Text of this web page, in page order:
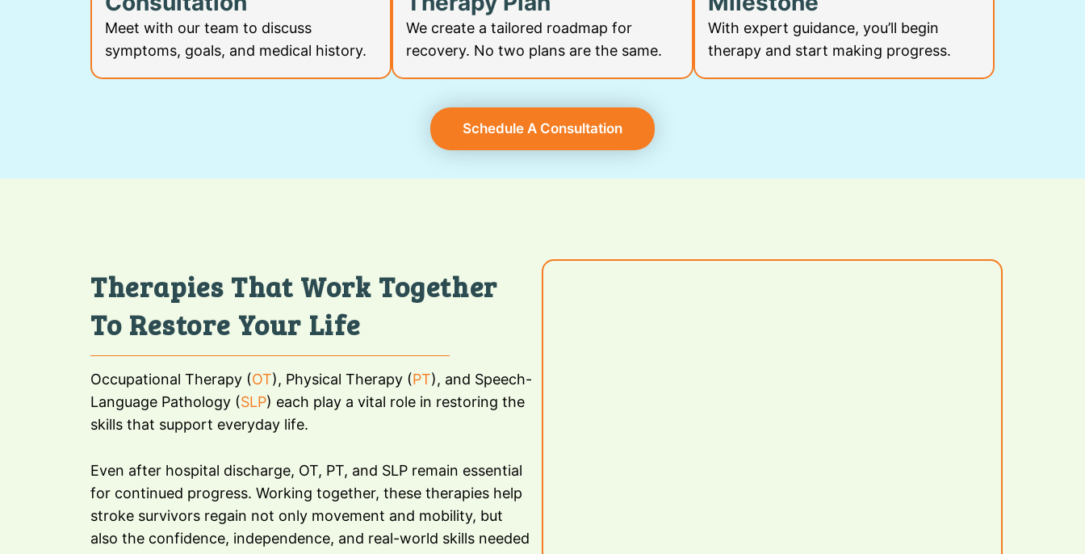
Meet with our team to discuss
symptoms, goals, and medical history.
We create a tailored roadmap for
recovery. No two plans are the same.
With expert guidance, you’ll begin
therapy and start making progress.
Schedule A Consultation
Therapies That Work Together
To Restore Your Life
Occupational Therapy (OT), Physical Therapy (PT), and Speech-
Language Pathology (SLP) each play a vital role in restoring the
skills that support everyday life.
Even after hospital discharge, OT, PT, and SLP remain essential
for continued progress. Working together, these therapies help
stroke survivors regain not only movement and mobility, but
also the confidence, independence, and real-world skills needed